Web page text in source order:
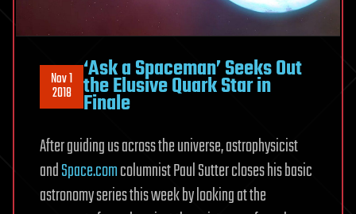
Nov 1
2018
‘Ask a Spaceman’ Seeks Out
the Elusive Quark Star in
Finale
After guiding us across the universe, astrophysicist
andSpace.comcolumnist Paul Sutter closes his basic
astronomy series this week by looking at the